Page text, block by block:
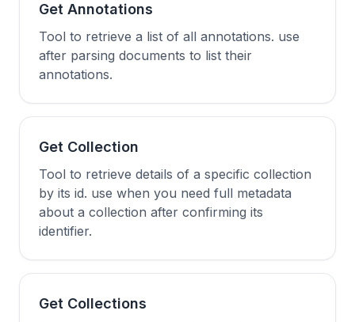
Get Annotations
Tool to retrieve a list of all annotations. use
after parsing documents to list their
annotations.
Get Collection
Tool to retrieve details of a specific collection
by its id. use when you need full metadata
about a collection after confirming its
identifier.
Get Collections